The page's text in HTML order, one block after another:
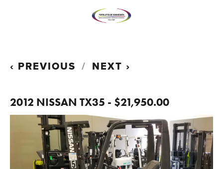
PREVIOUS NEXT
2012 NISSAN TX35 - $21,950.00